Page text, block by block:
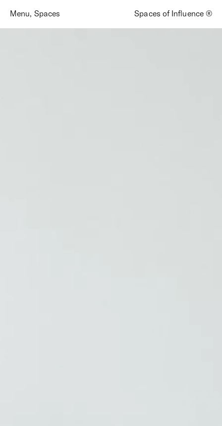
Menu, Spaces Spaces of Influence ®